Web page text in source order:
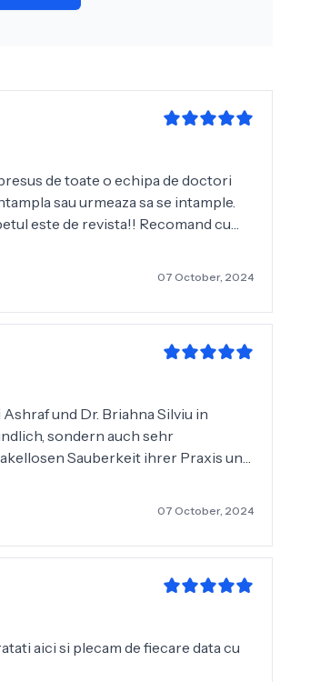
de toate o echipa de doctori
sau urmeaza sa se intample.
este de revista!! Recomand cu
profesionalism si implicare. Totul
07 October, 2024
und Dr. Briahna Silviu in
sondern auch sehr
Sauberkeit ihrer Praxis und
der Qualität äußerst zufrieden. Die
gab, in guten Händen zu sein.
zur hohen Qualität der
07 October, 2024
aici si plecam de fiecare data cu